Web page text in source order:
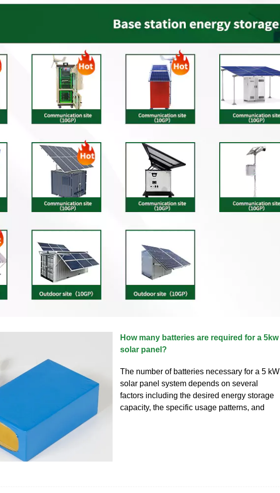
How many batteries are required for a 5kw
solar panel?
The number of batteries necessary for a 5 kW
solar panel system depends on several
factors including the desired energy storage
capacity, the specific usage patterns, and